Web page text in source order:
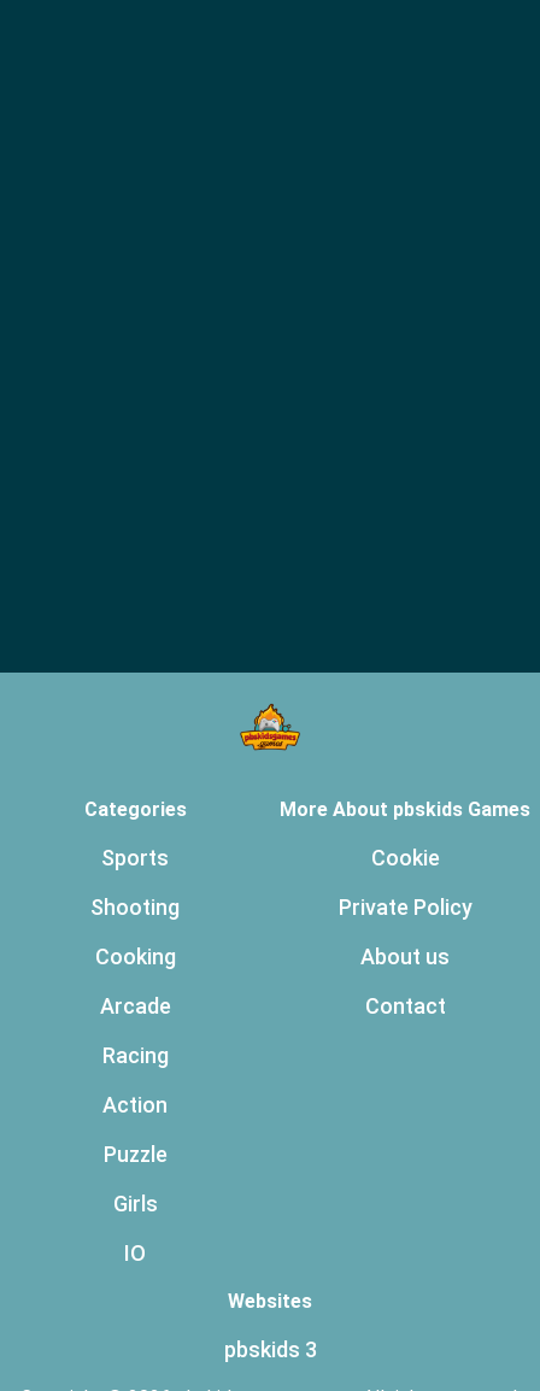
Categories
Sports
Shooting
Cooking
Arcade
Racing
Action
Puzzle
Girls
IO
More About pbskids Games
Cookie
Private Policy
About us
Contact
Websites
pbskids 3